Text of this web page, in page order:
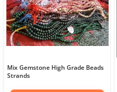
Mix Gemstone High Grade Beads
Strands